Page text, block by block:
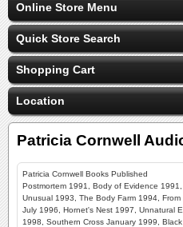
Online Store Menu
Quick Store Search
Shopping Cart
Location
Patricia Cornwell
Patricia Cornwell Books Published
Postmortem 1991, Body of Evidence
Unusual 1993, The Body Farm 1994,
July 1996, Hornet's Nest 1997, Unnatural
1998, Southern Cross January 1999,